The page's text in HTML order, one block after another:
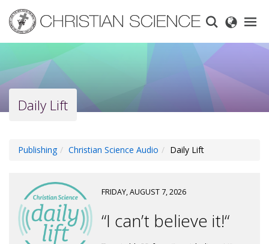
main
content
Daily Lift
Publishing Christian Science Audio Daily Lift
FRIDAY, AUGUST 7, 2026
“I can’t believe it!“